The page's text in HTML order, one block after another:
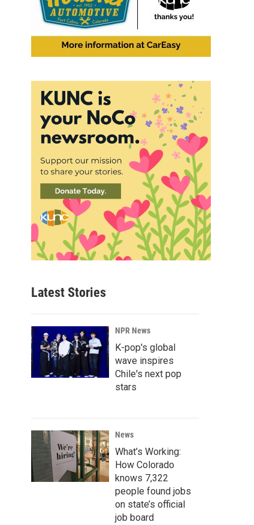
Latest Stories
NPR News
K-pop's global
wave inspires
Chile's next pop
stars
News
What’s Working:
How Colorado
knows 7,322
people found jobs
on state’s official
job board